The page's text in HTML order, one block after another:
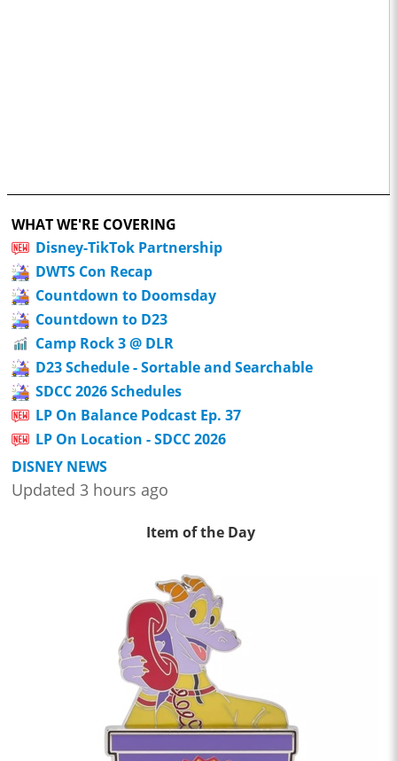
WHAT WE'RE COVERING
Disney-TikTok Partnership
DWTS Con Recap
Countdown to Doomsday
Countdown to D23
Camp Rock 3 @ DLR
D23 Schedule - Sortable and Searchable
SDCC 2026 Schedules
LP On Balance Podcast Ep. 37
LP On Location - SDCC 2026
DISNEY NEWS
Updated 3 hours ago
Item of the Day